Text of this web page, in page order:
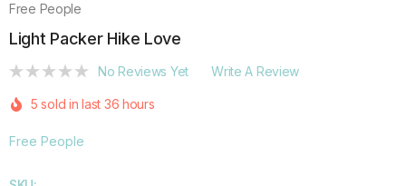
Free People
Light Packer Hike Love
No Reviews Yet Write A Review
5 sold in last 36 hours
Free People